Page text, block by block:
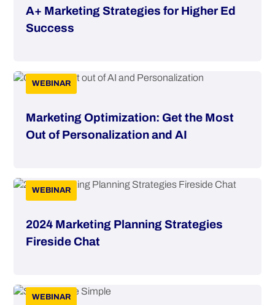
A+ Marketing Strategies for Higher Ed
Success
Marketing Optimization: Get the Most
Out of Personalization and AI
WEBINAR
2024 Marketing Planning Strategies
Fireside Chat
WEBINAR
WEBINAR